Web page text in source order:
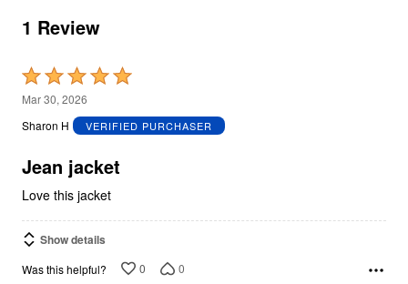
1 Review
Rated
5
out
5
Mar 30, 2026
Sharon H
VERIFIED PURCHASER
Jean jacket
Love this jacket
Show details
Was this helpful? 0 0